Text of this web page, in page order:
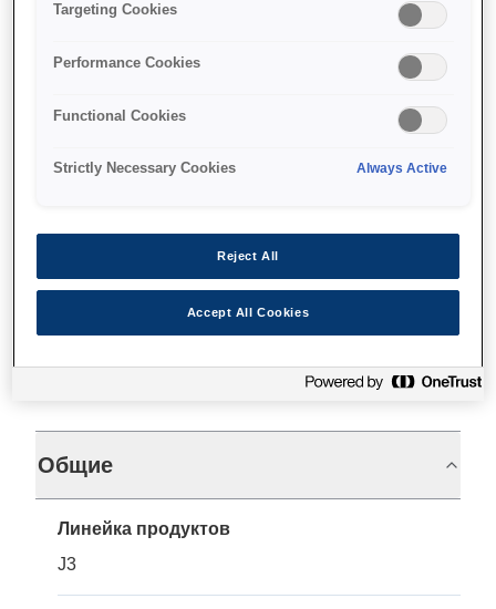
Floor Stand -
ELPMB55W - EV-100
Характеристики
Общие
Линейка продуктов
J3
Targeting Cookies
Performance Cookies
Functional Cookies
Strictly Necessary Cookies Always Active
Reject All
Accept All Cookies